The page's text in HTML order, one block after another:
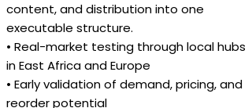
content, and distribution into one
executable structure.
• Real-market testing through local hubs
in East Africa and Europe
• Early validation of demand, pricing, and
reorder potential